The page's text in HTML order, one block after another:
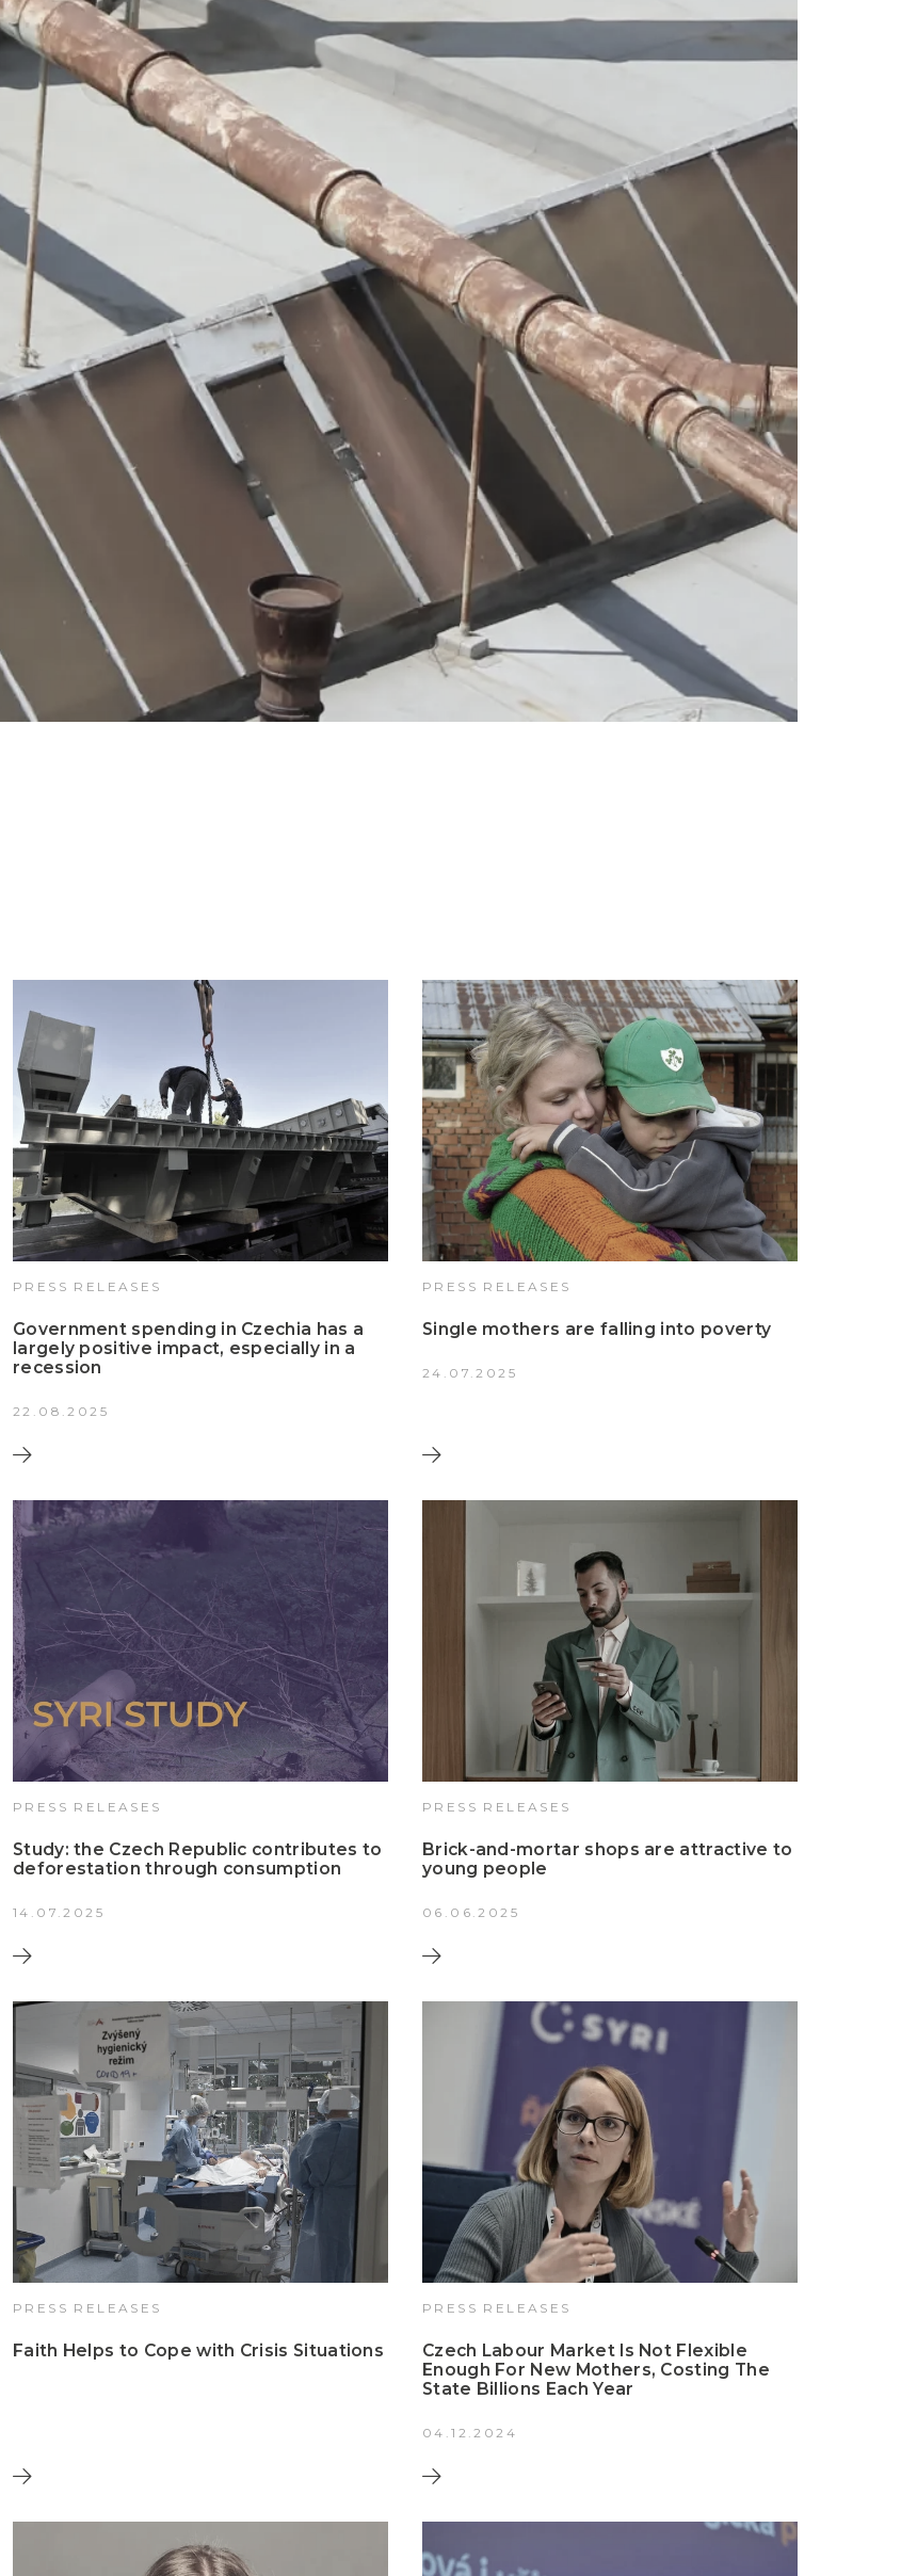
PRESS RELEASES
Government spending in Czechia has a
largely positive impact, especially in a
recession
22.08.2025
PRESS RELEASES
Single mothers are falling into poverty
24.07.2025
PRESS RELEASES
Study: the Czech Republic contributes to
deforestation through consumption
14.07.2025
PRESS RELEASES
Brick-and-mortar shops are attractive to
young people
06.06.2025
PRESS RELEASES
Faith Helps to Cope with Crisis Situations
PRESS RELEASES
Czech Labour Market Is Not Flexible
Enough For New Mothers, Costing The
State Billions Each Year
04.12.2024